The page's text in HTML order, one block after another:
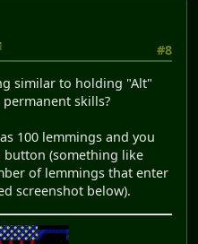
#8
similar to holding "Alt"
skills?
100 lemmings and you
button (something like
of lemmings that enter
screenshot below).